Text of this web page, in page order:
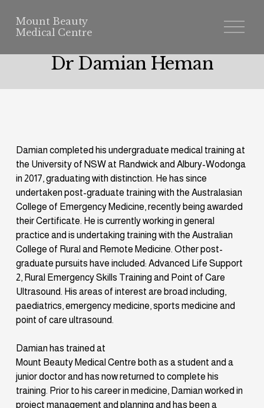
Mount Beauty
O
p
u
Dr Damian Heman
Damian completed his undergraduate medical training at
the University of NSW at Randwick and Albury-Wodonga
in 2017, graduating with distinction. He has since
undertaken post-graduate training with the Australasian
College of Emergency Medicine, recently being awarded
their Certificate. He is currently working in general
practice and is undertaking training with the Australian
College of Rural and Remote Medicine. Other post-
graduate pursuits have included: Advanced Life Support
2, Rural Emergency Skills Training and Point of Care
Ultrasound. His areas of interest are broad including,
paediatrics, emergency medicine, sports medicine and
point of care ultrasound.
Damian has trained at
Mount Beauty Medical Centre both as a student and a
junior doctor and has now returned to complete his
training. Prior to his career in medicine, Damian worked in
project management and planning and has been a